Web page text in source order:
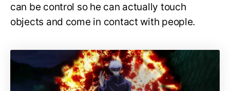
can be control so he can actually touch
objects and come in contact with people.